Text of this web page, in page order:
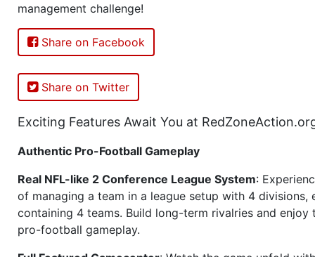
management challenge!
Share on Facebook
Share on Twitter
Exciting Features Await You at
Authentic Pro-Football Gameplay
Real NFL-like 2 Conference League System:
of managing a team in a league setup with 4 divisions,
containing 4 teams. Build long-term rivalries and
pro-football gameplay.